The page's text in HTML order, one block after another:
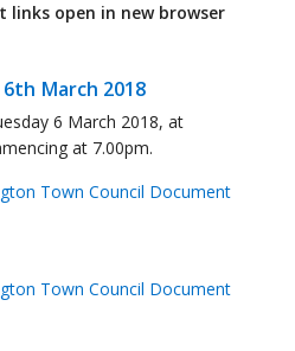
links open in new browser
March 2018
6 March 2018, at
at 7.00pm.